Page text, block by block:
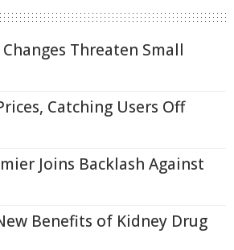
Threaten Small
Catching Users Off
Joins Backlash Against
Benefits of Kidney Drug